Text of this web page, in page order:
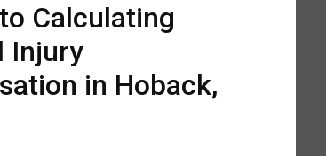
Calculating
Injury
in Hoback,